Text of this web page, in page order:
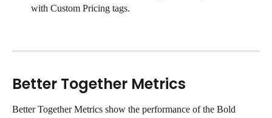
with Custom Pricing tags.
Better Together Metrics
Better Together Metrics show the performance of the Bold